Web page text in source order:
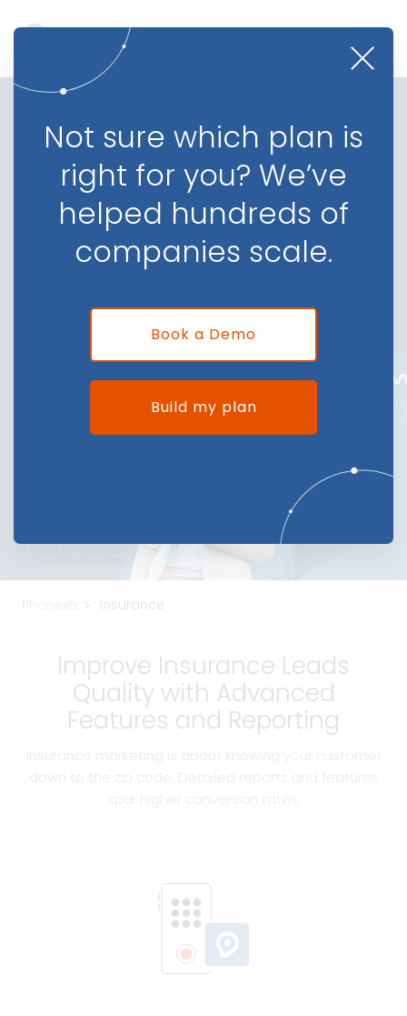
A Scalable Solution for
Insurance Brands
Identify your most profitable marketing channels,
integrate existing technologies, and drive more
insurance leads with efficiency
Book a Demo
Phonexa Insurance
Improve Insurance Leads
Quality with Advanced
Features and Reporting
Not sure which plan is
right for you? We’ve
helped hundreds of
companies scale.
Book a Demo
Build my plan